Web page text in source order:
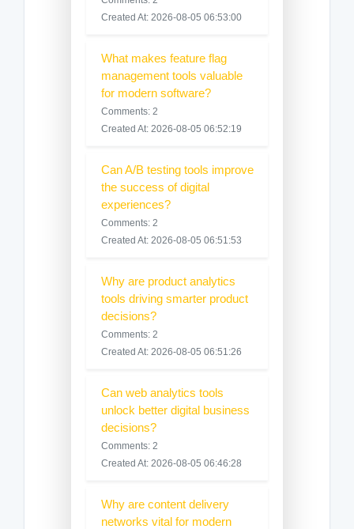
Created At: 2026-08-05 06:53:00
What makes feature flag
management tools valuable
for modern software?
Comments: 2
Created At: 2026-08-05 06:52:19
Can A/B testing tools improve
the success of digital
experiences?
Comments: 2
Created At: 2026-08-05 06:51:53
Why are product analytics
tools driving smarter product
decisions?
Comments: 2
Created At: 2026-08-05 06:51:26
Can web analytics tools
unlock better digital business
decisions?
Comments: 2
Created At: 2026-08-05 06:46:28
Why are content delivery
networks vital for modern